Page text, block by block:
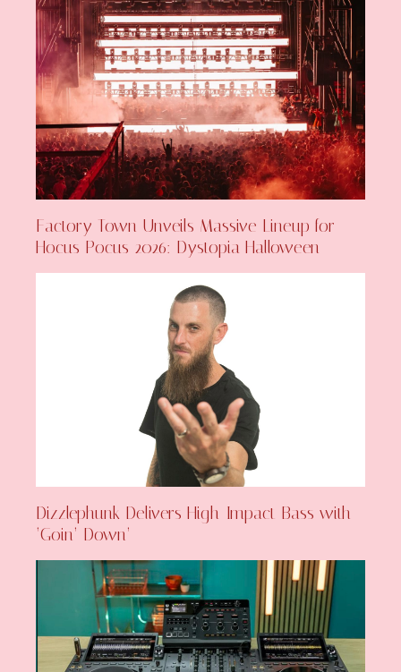
Factory Town Unveils Massive Lineup for
Hocus Pocus 2026: Dystopia Halloween
Dizzlephunk Delivers High-Impact Bass with
‘Goin’ Down’